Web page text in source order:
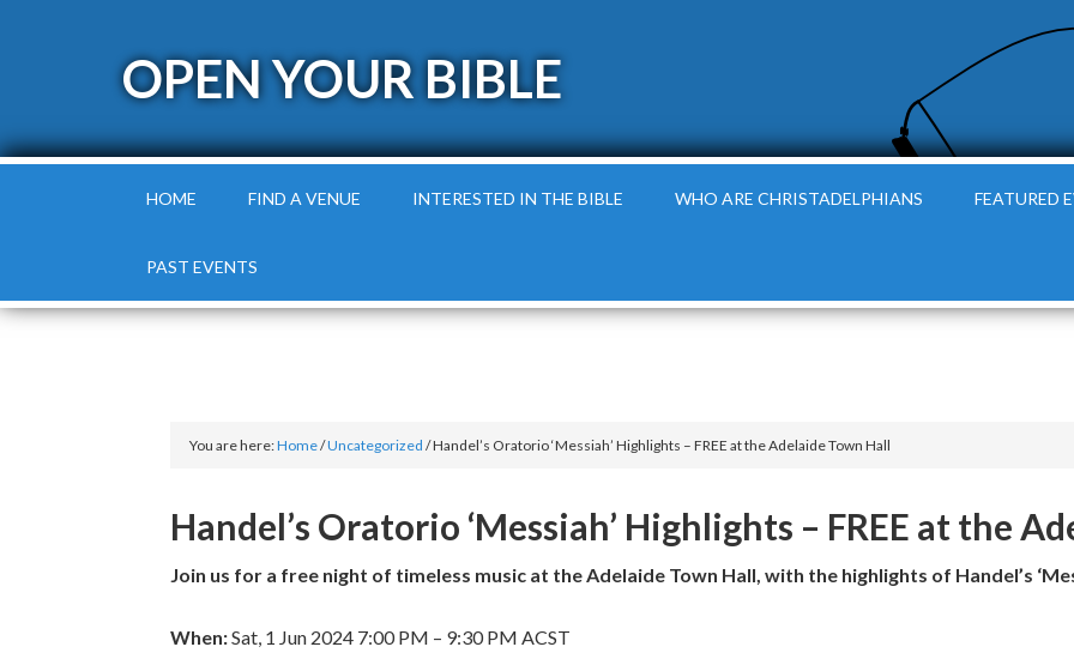
OPEN YOUR BIBLE
HOME FIND A VENUE INTERESTED IN THE BIBLE WHO ARE CHRISTADELPHIANS FEATURED
PAST EVENTS
You are here:Home/Uncategorized /Handel’s Oratorio ‘Messiah’ Highlights – FREE at the Adelaide Town Hall
Handel’s Oratorio ‘Messiah’ Highlights – FREE at the
Join us for a free night of timeless music at the Adelaide Town Hall, with the highlights of Handel’s
When:Sat, 1 Jun 2024 7:00 PM – 9:30 PM ACST